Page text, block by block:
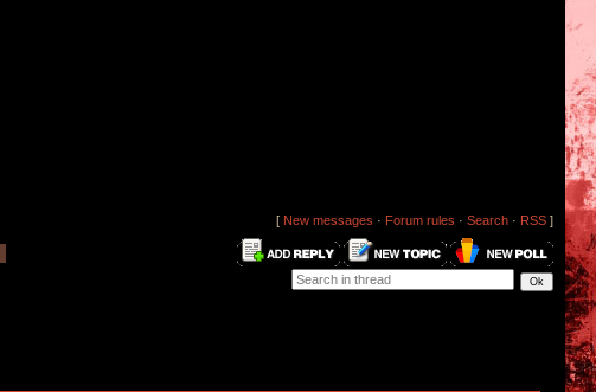
[ New messages · Forum rules · Search · RSS ]